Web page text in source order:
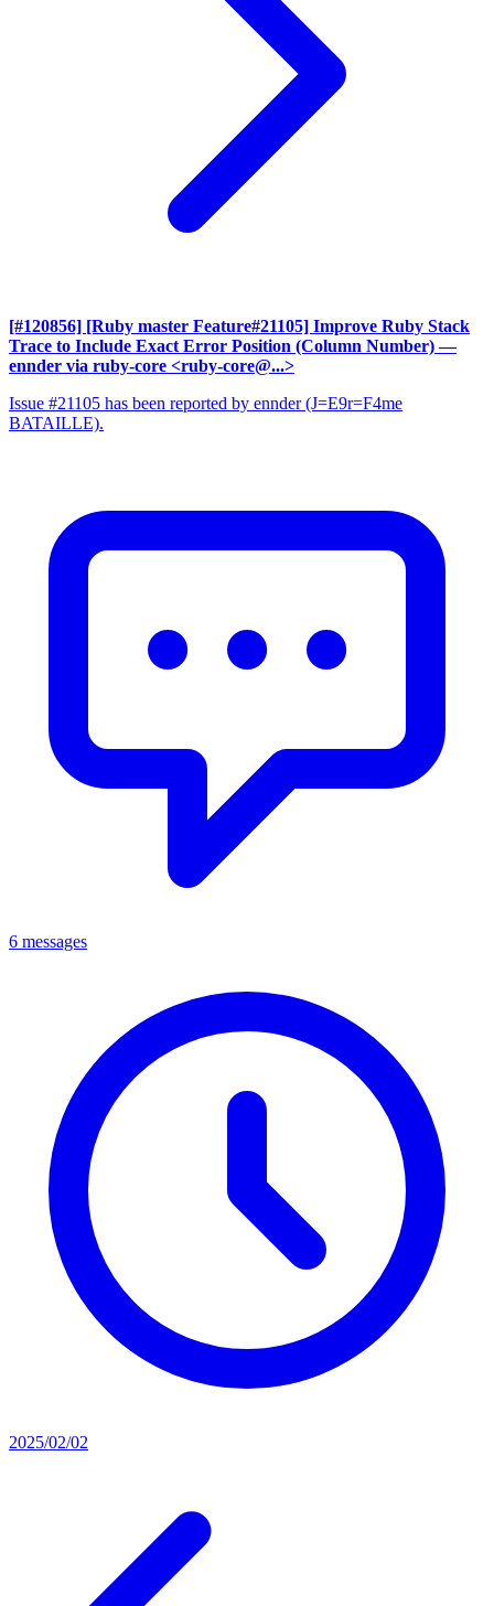
[#120856] [Ruby master Feature#21105] Improve Ruby Stack
Trace to Include Exact Error Position (Column Number) —
ennder via ruby-core <ruby-core@...>
Issue #21105 has been reported by ennder (J=E9r=F4me
BATAILLE).
6 messages
2025/02/02